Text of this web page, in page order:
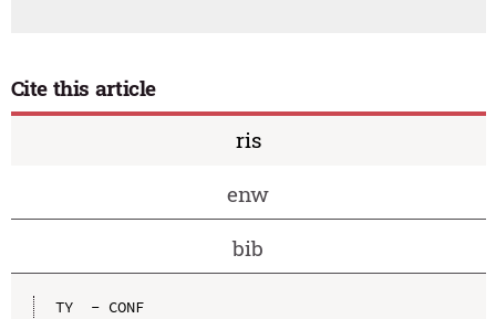
Cite this article
ris
enw
bib
TY  - CONF